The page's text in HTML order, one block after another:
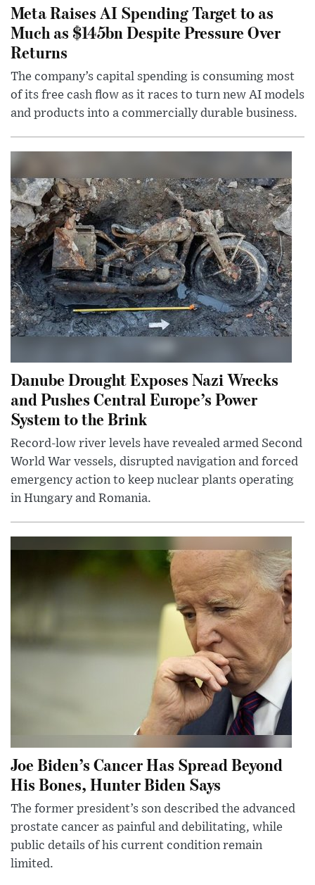
Meta Raises AI Spending Target to as
Much as $145bn Despite Pressure Over
Returns
The company’s capital spending is consuming most
of its free cash flow as it races to turn new AI models
and products into a commercially durable business.
Danube Drought Exposes Nazi Wrecks
and Pushes Central Europe’s Power
System to the Brink
Record-low river levels have revealed armed Second
World War vessels, disrupted navigation and forced
emergency action to keep nuclear plants operating
in Hungary and Romania.
Joe Biden’s Cancer Has Spread Beyond
His Bones, Hunter Biden Says
The former president’s son described the advanced
prostate cancer as painful and debilitating, while
public details of his current condition remain
limited.